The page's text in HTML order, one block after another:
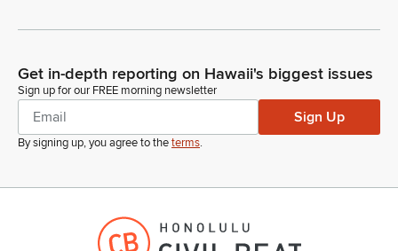
emissions from the energy and transportation sectors, the
outside of our expertise, and we respectfully ask to be
removed and deferred to the appropriate academic institution
Thank you very much. Next is Jennifer Grimm from DLNR.
Get in-depth reporting on Hawaii's biggest issues
Sign up for our FREE morning newsletter
Sign Up
By signing up, you agree to theterms.